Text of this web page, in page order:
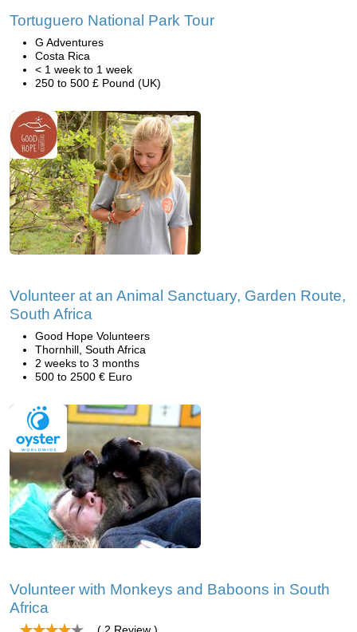
Tortuguero National Park Tour
G Adventures
Costa Rica
< 1 week to 1 week
250 to 500 £ Pound (UK)
Volunteer at an Animal Sanctuary, Garden Route,
South Africa
Good Hope Volunteers
Thornhill, South Africa
2 weeks to 3 months
500 to 2500 € Euro
Volunteer with Monkeys and Baboons in South
Africa